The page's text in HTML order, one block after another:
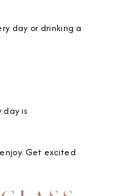
day or drinking a
is
Get excited